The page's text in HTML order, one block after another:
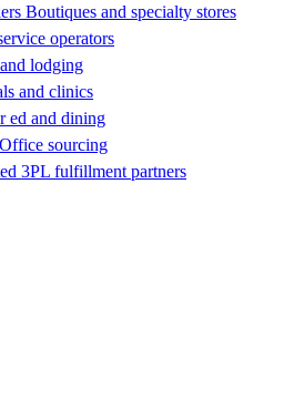
Boutiques and specialty stores
operators
lodging
and clinics
ed and dining
Office sourcing
3PL fulfillment partners